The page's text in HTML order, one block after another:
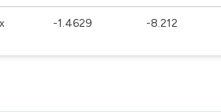
-1.4629 -8.212